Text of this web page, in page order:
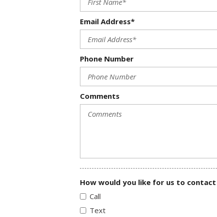
Email Address*
Phone Number
Comments
How would you like for us to contact
Call
Text